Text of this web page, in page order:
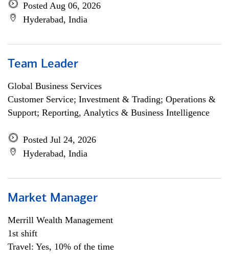
Posted Aug 06, 2026
Hyderabad, India
Team Leader
Global Business Services
Customer Service; Investment & Trading; Operations &
Support; Reporting, Analytics & Business Intelligence
Posted Jul 24, 2026
Hyderabad, India
Market Manager
Merrill Wealth Management
1st shift
Travel: Yes, 10% of the time